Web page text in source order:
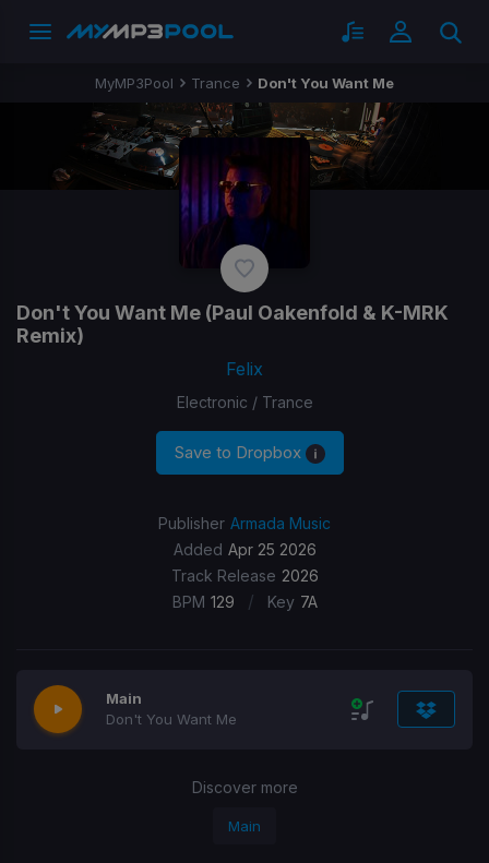
MyMP3Pool Trance Don't You Want Me
Don't You Want Me (Paul Oakenfold & K-MRK
Remix)
Felix
Electronic / Trance
Save to Dropbox
Publisher Armada Music
Added Apr 25 2026
Track Release 2026
BPM 129 / Key 7A
Main
Don't You Want Me
Discover more
Main